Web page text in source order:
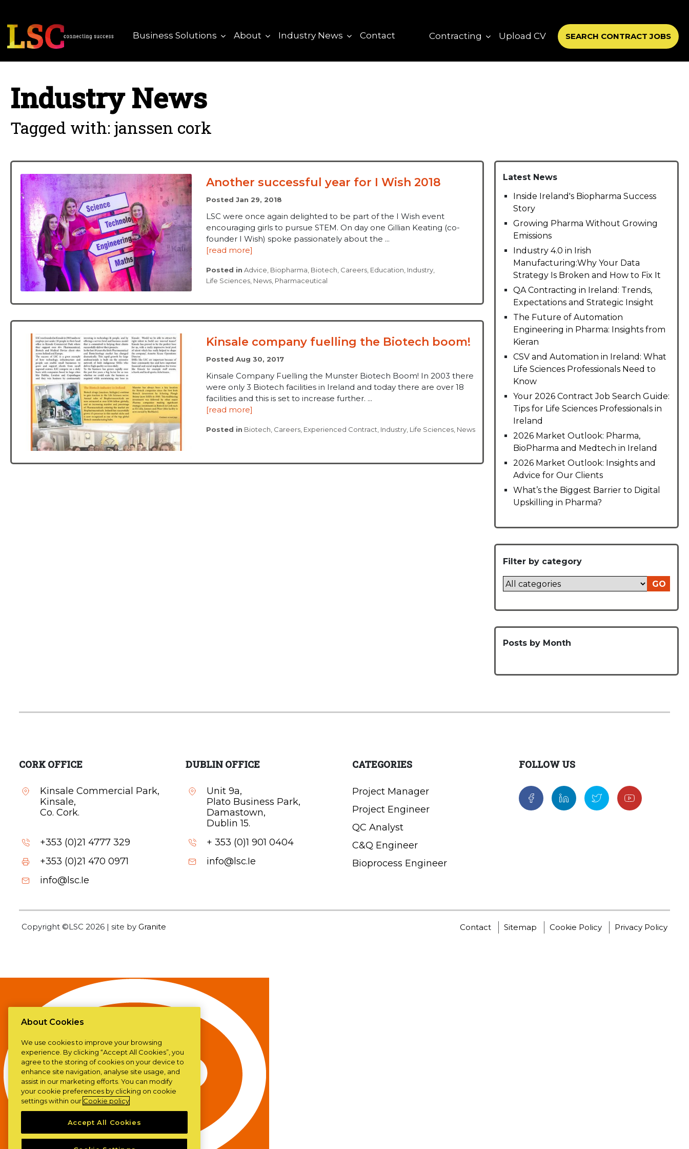
Business Solutions About Industry News Contact Contracting Upload CV SEARCH CONTRACT JOBS
Industry News
Tagged with: janssen cork
Another successful year for I Wish 2018
Posted Jan 29, 2018
LSC were once again delighted to be part of the I Wish event
encouraging girls to pursue STEM. On day one Gillian Keating (co-
founder I Wish) spoke passionately about the ...
[read more]
Posted in Advice Biopharma Biotech Careers Education Industry
Life Sciences News Pharmaceutical
Kinsale company fuelling the Biotech boom!
Posted Aug 30, 2017
Kinsale Company Fuelling the Munster Biotech Boom! In 2003 there
were only 3 Biotech facilities in Ireland and today there are over 18
facilities and this is set to increase further. ...
[read more]
Posted in Biotech, Careers, Experienced Contract, Industry, Life Sciences, News
Latest News
Inside Ireland's Biopharma Success
Story
Growing Pharma Without Growing
Emissions
Industry 4.0 in Irish
Manufacturing:Why Your Data
Strategy Is Broken and How to Fix It
QA Contracting in Ireland: Trends,
Expectations and Strategic Insight
The Future of Automation
Engineering in Pharma: Insights from
Kieran
CSV and Automation in Ireland: What
Life Sciences Professionals Need to
Know
Your 2026 Contract Job Search Guide:
Tips for Life Sciences Professionals in
Ireland
2026 Market Outlook: Pharma,
BioPharma and Medtech in Ireland
2026 Market Outlook: Insights and
Advice for Our Clients
What’s the Biggest Barrier to Digital
Upskilling in Pharma?
Filter by category
GO
Posts by Month
CORK OFFICE
Kinsale Commercial Park,
Kinsale,
Co. Cork.
+353 (0)21 4777 329
+353 (0)21 470 0971
info@lsc.Ie
DUBLIN OFFICE
Unit 9a,
Plato Business Park,
Damastown,
Dublin 15.
+ 353 (0)1 901 0404
info@lsc.Ie
CATEGORIES
Project Manager
Project Engineer
QC Analyst
C&Q Engineer
Bioprocess Engineer
FOLLOW US
Contact Sitemap Cookie Policy Privacy Policy
Copyright ©LSC 2026 | site by Granite
About Cookies
We use cookies to improve your browsing
experience. By clicking “Accept All Cookies”, you
agree to the storing of cookies on your device to
enhance site navigation, analyse site usage, and
assist in our marketing efforts. You can modify
your cookie preferences by clicking on cookie
settings within our Cookie policy
Accept All Cookies